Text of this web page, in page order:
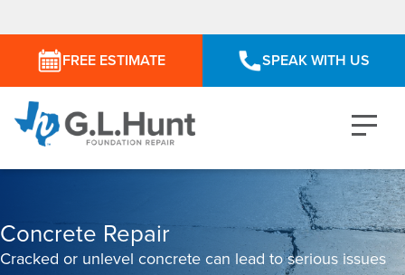
FREE ESTIMATE SPEAK WITH US
Concrete Repair
Cracked or unlevel concrete can lead to serious issues